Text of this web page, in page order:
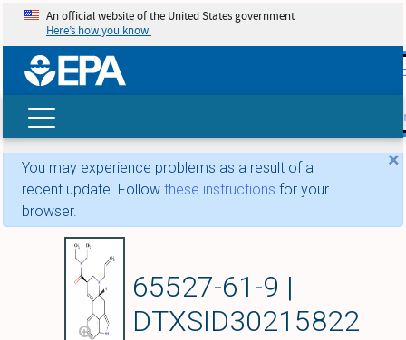
skip
An official website of the United States government
Here’s how you know
×
You may experience problems as a result of a
recent update. Follow these instructions for your
browser.
65527-61-9 |
DTXSID30215822